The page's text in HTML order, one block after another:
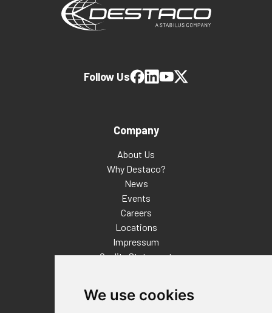
We use cookies
Company
About Us
Why Destaco?
News
Events
Careers
Locations
Impressum
Quality Statement
Distributor Finder
Follow Us